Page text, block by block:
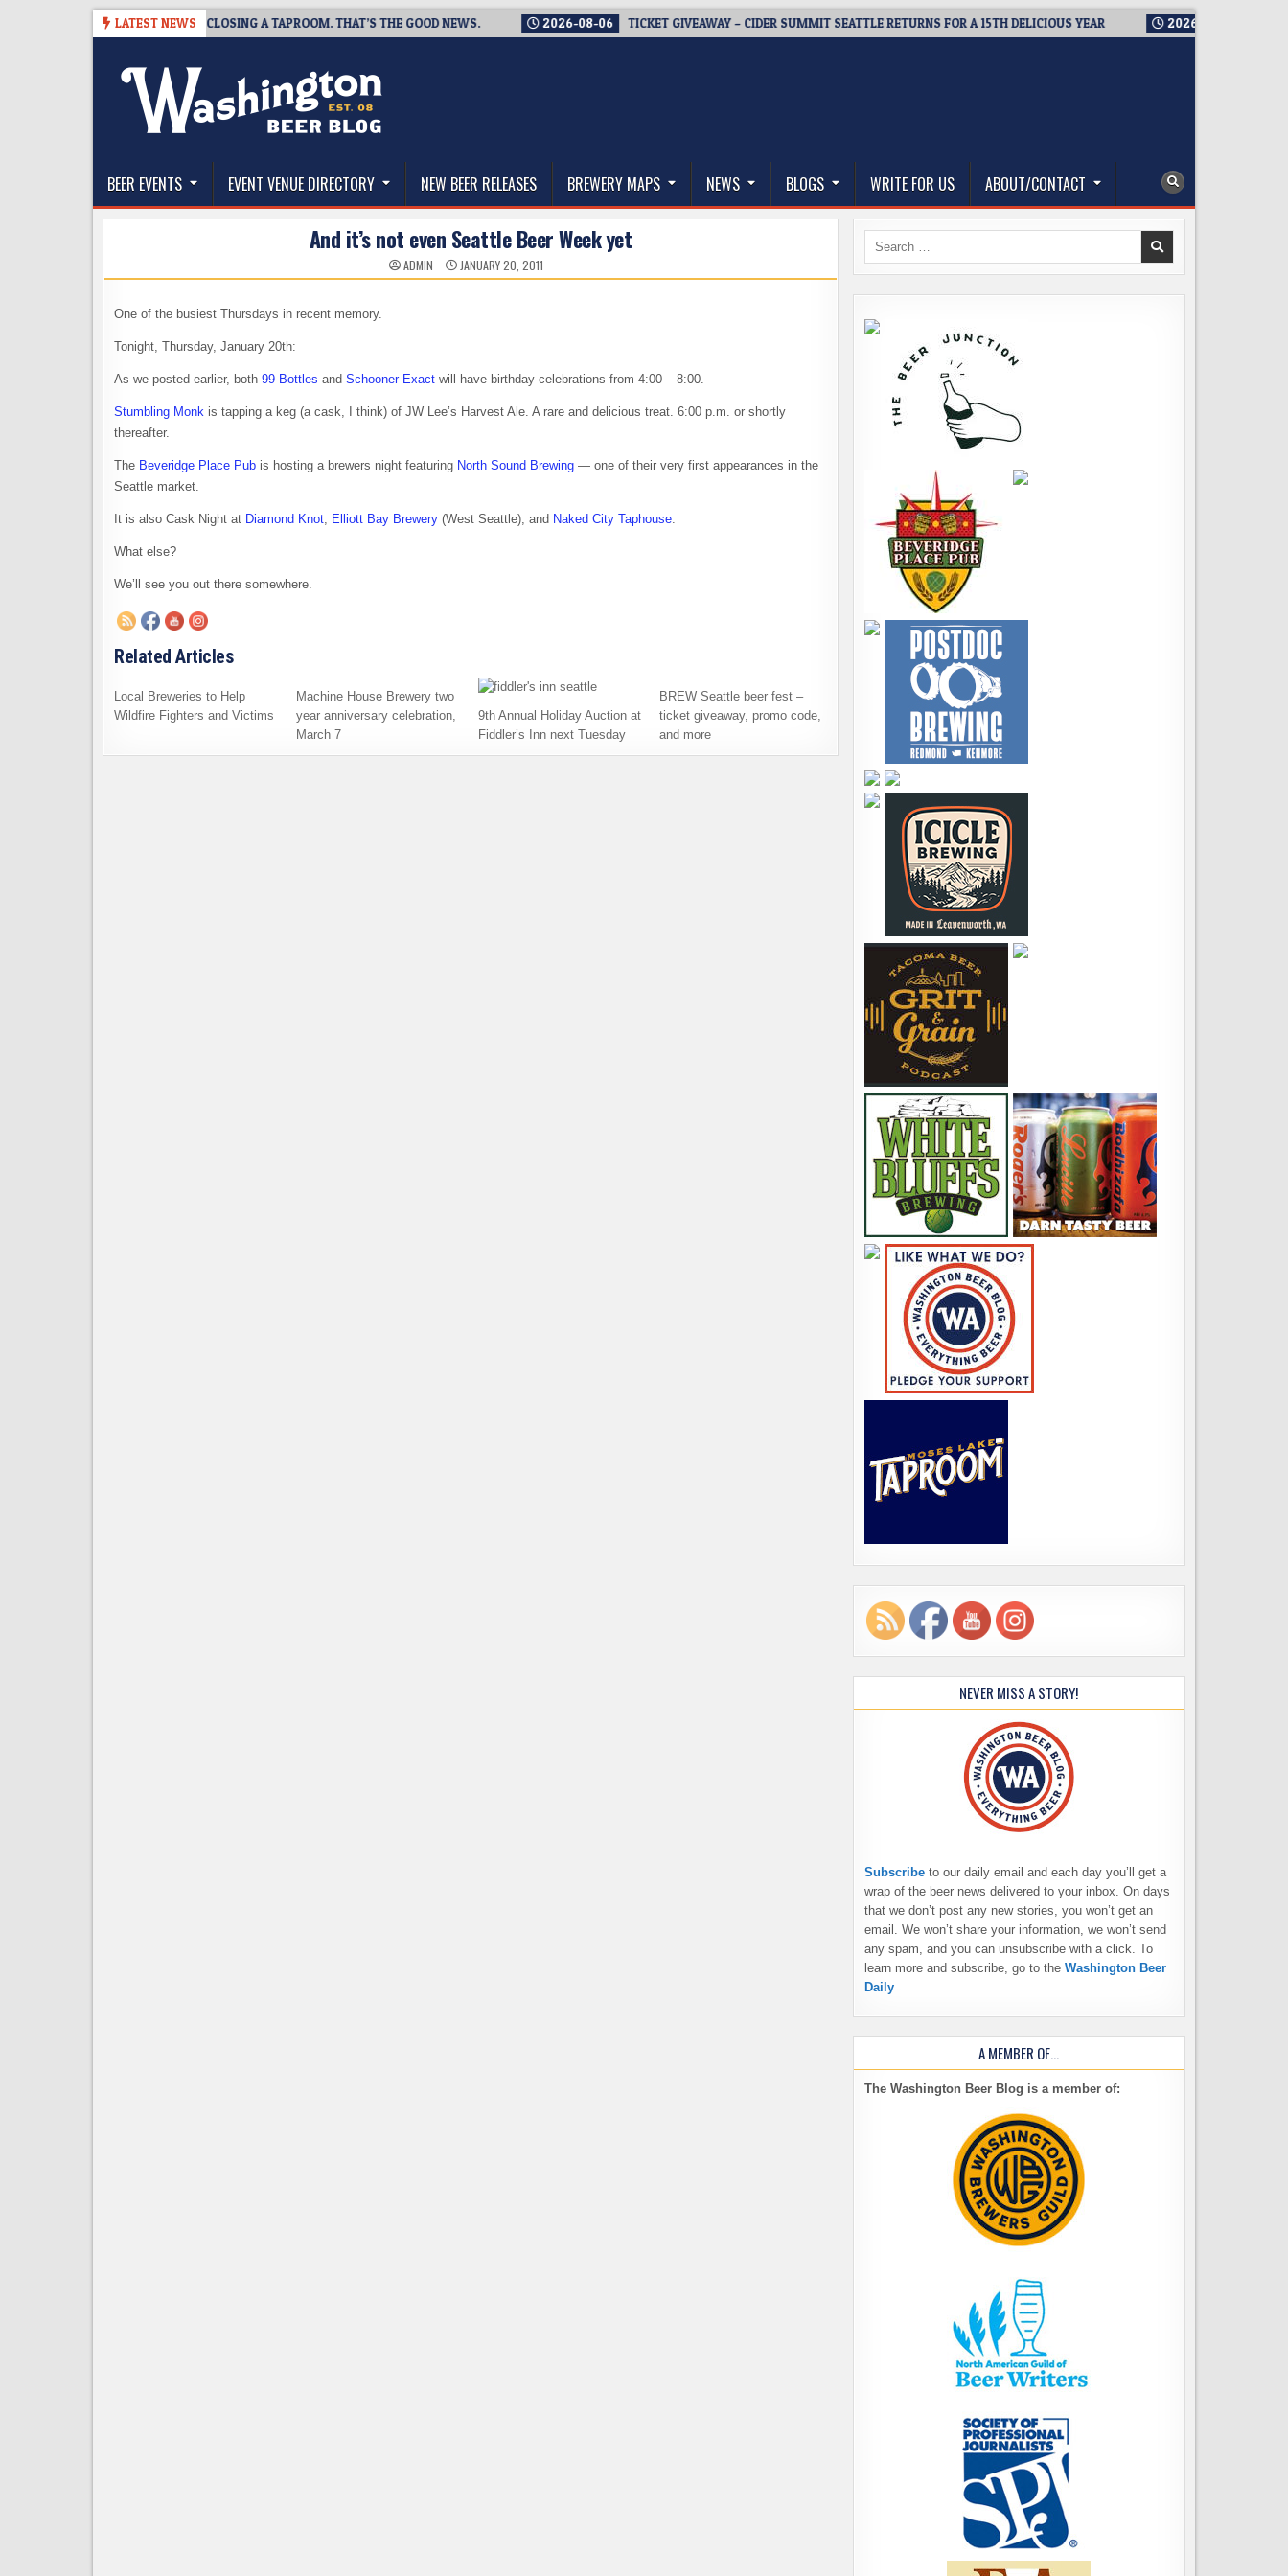
LATEST NEWS
SNAPSHOT BREWING IS CLOSING A TAPROOM. THAT’S THE GOOD NEWS. 2026-08-06 TICKET GIVEAWAY – CIDER SUMMIT SEATTLE RETURNS FOR A 15TH DELICIOUS YEAR 2026-08-05
The Washington Beer Blog
BEER EVENTS EVENT VENUE DIRECTORY NEW BEER RELEASES BREWERY MAPS NEWS BLOGS WRITE FOR US ABOUT/CONTACT
And it’s not even Seattle Beer Week yet
ADMIN JANUARY 20, 2011
One of the busiest Thursdays in recent memory.
Tonight, Thursday, January 20th:
As we posted earlier, both 99 Bottles and Schooner Exact will have birthday celebrations from 4:00 – 8:00.
Stumbling Monk is tapping a keg (a cask, I think) of JW Lee’s Harvest Ale. A rare and delicious treat. 6:00 p.m. or shortly
thereafter.
The Beveridge Place Pub is hosting a brewers night featuring North Sound Brewing — one of their very first appearances in the
Seattle market.
It is also Cask Night at Diamond Knot, Elliott Bay Brewery (West Seattle), and Naked City Taphouse.
What else?
We’ll see you out there somewhere.
Related Articles
Local Breweries to Help
Wildfire Fighters and Victims
Machine House Brewery two
year anniversary celebration,
March 7
9th Annual Holiday Auction at
Fiddler’s Inn next Tuesday
BREW Seattle beer fest –
ticket giveaway, promo code,
and more
Search
NEVER MISS A STORY!
Subscribe to our daily email and each day you’ll get a
wrap of the beer news delivered to your inbox. On days
that we don’t post any new stories, you won’t get an
email. We won’t share your information, we won’t send
any spam, and you can unsubscribe with a click. To
learn more and subscribe, go to the Washington Beer
Daily
A MEMBER OF…
The Washington Beer Blog is a member of: